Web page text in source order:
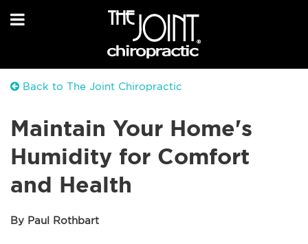
Back to The Joint Chiropractic
Maintain Your Home's
Humidity for Comfort
and Health
By Paul Rothbart